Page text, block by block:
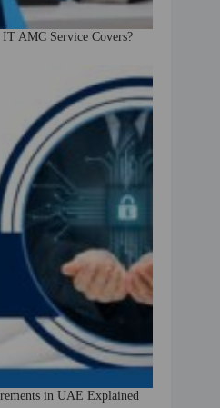
AMC Service Covers?
in UAE Explained